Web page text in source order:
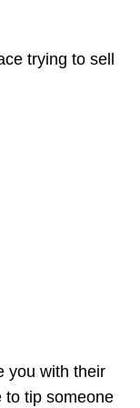
trying to sell
you with their
to tip someone